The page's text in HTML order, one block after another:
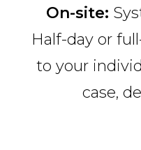
On-site:
Half-day or
to your
case,